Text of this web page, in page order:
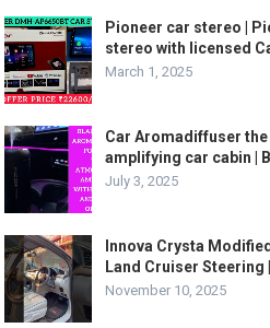
Pioneer car stereo |
stereo with licensed
March 1, 2025
Car Aromadiffuser
amplifying car cabin |
July 3, 2025
Innova Crysta
Land Cruiser
November 10, 2025